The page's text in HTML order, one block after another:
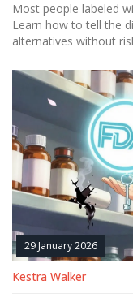
Most people labeled
Learn how to tell the
alternatives without
29 January 2026
Kestra Walker